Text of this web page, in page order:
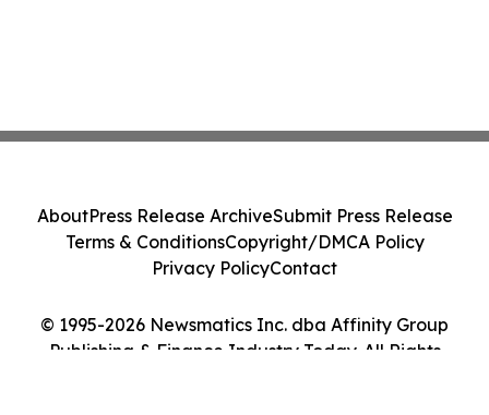
© 1995-2026 Newsmatics Inc. dba Affinity Group
Publishing & Finance Industry Today. All Rights
AboutPress Release ArchiveSubmit Press Release
Terms & ConditionsCopyright/DMCA Policy
Privacy PolicyContact